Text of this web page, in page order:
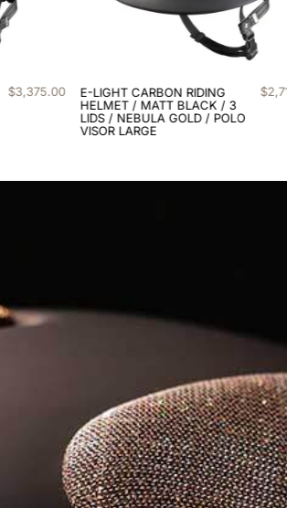
$2,710.00
E-LIGHT CARBON RIDING
HELMET / MATT BLACK / 3
LIDS / NEBULA SILVER
LARGE
$3,